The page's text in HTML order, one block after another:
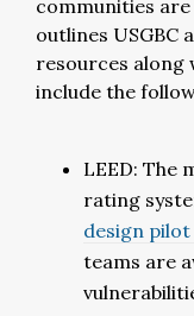
communities
outlines USGBC
resources along
include the
LEED: The
rating
design
teams are